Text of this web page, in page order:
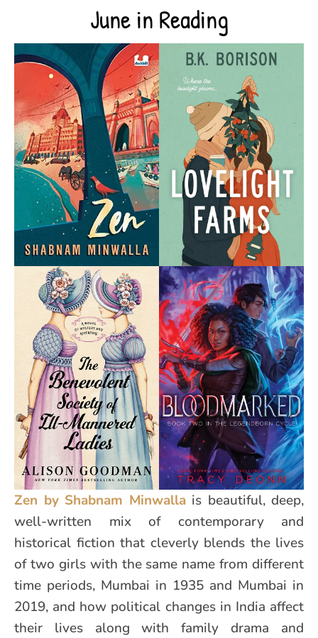
June in Reading
Zen by Shabnam Minwallais beautiful, deep,
well-written mix of contemporary and
historical fiction that cleverly blends the lives
of two girls with the same name from different
time periods, Mumbai in 1935 and Mumbai in
2019, and how political changes in India affect
their lives along with family drama and